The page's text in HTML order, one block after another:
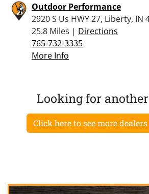
Outdoor Performance
2920 S Us HWY 27, Liberty, IN
25.8 Miles | Directions
765-732-3335
More Info
Looking for
Click here to see more